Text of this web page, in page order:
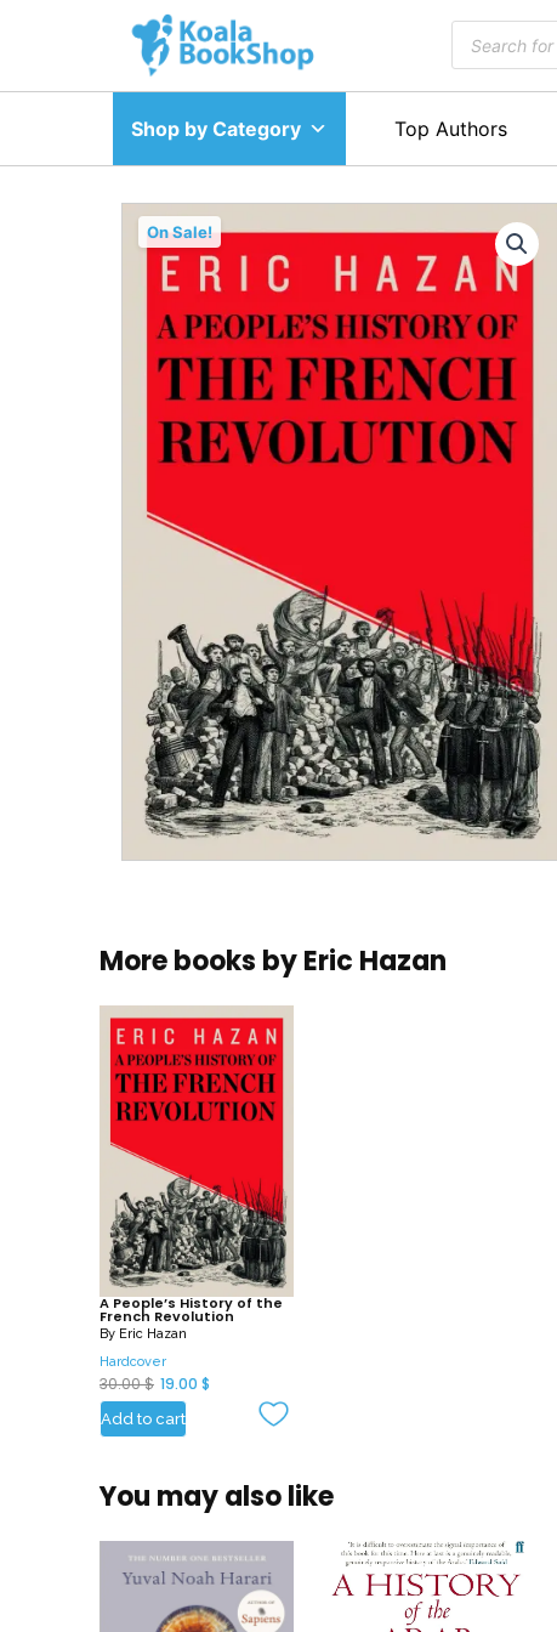
search
Shop by Category Top Authors
Sale!
More books byEric Hazan
A People’s History of the
French Revolution
By Eric Hazan
Hardcover
30.00$ O
r
i
n
a
19.00 $
e
n
t
p
Add to cart
You may also like